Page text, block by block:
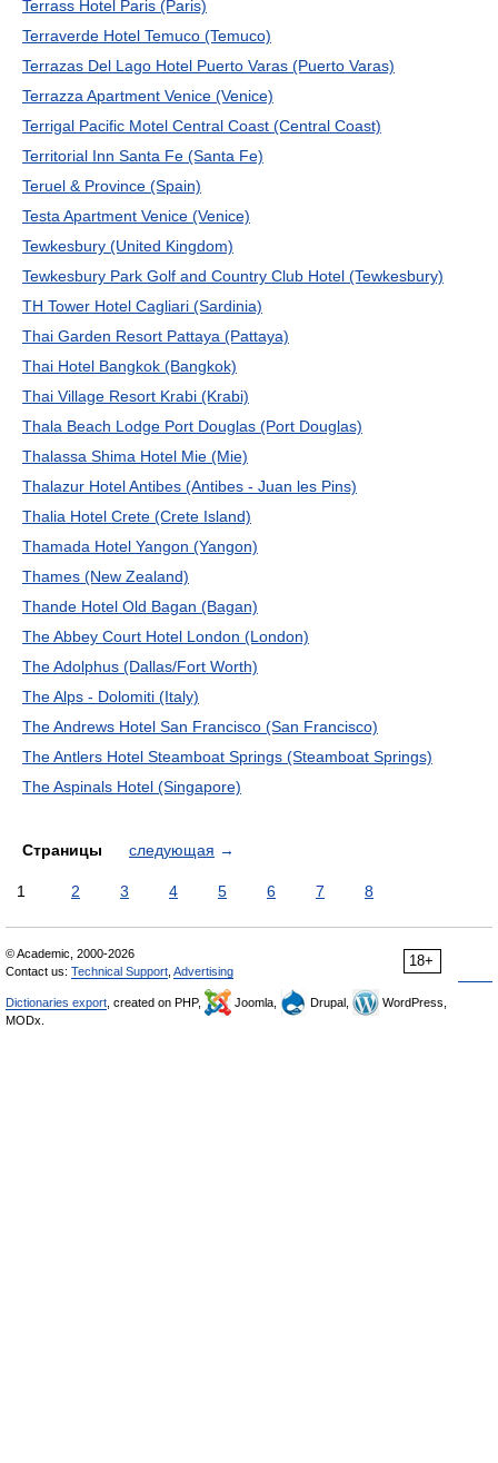
Terrass Hotel Paris (Paris)
Terraverde Hotel Temuco (Temuco)
Terrazas Del Lago Hotel Puerto Varas (Puerto Varas)
Terrazza Apartment Venice (Venice)
Terrigal Pacific Motel Central Coast (Central Coast)
Territorial Inn Santa Fe (Santa Fe)
Teruel & Province (Spain)
Testa Apartment Venice (Venice)
Tewkesbury (United Kingdom)
Tewkesbury Park Golf and Country Club Hotel (Tewkesbury)
TH Tower Hotel Cagliari (Sardinia)
Thai Garden Resort Pattaya (Pattaya)
Thai Hotel Bangkok (Bangkok)
Thai Village Resort Krabi (Krabi)
Thala Beach Lodge Port Douglas (Port Douglas)
Thalassa Shima Hotel Mie (Mie)
Thalazur Hotel Antibes (Antibes - Juan les Pins)
Thalia Hotel Crete (Crete Island)
Thamada Hotel Yangon (Yangon)
Thames (New Zealand)
Thande Hotel Old Bagan (Bagan)
The Abbey Court Hotel London (London)
The Adolphus (Dallas/Fort Worth)
The Alps - Dolomiti (Italy)
The Andrews Hotel San Francisco (San Francisco)
The Antlers Hotel Steamboat Springs (Steamboat Springs)
The Aspinals Hotel (Singapore)
Страницы следующая →
1 2 3 4 5 6 7 8
18+
© Academic, 2000-2026
Contact us: Technical Support Advertising
Dictionaries export , created on PHP, Joomla, Drupal,
WordPress,
MODx.